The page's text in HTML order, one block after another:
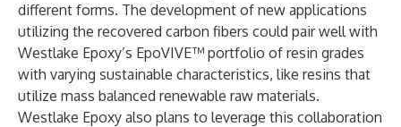
different forms. The development of new applications
utilizing the recovered carbon fibers could pair well with
Westlake Epoxy’s EpoVIVE™ portfolio of resin grades
with varying sustainable characteristics, like resins that
utilize mass balanced renewable raw materials.
Westlake Epoxy also plans to leverage this collaboration